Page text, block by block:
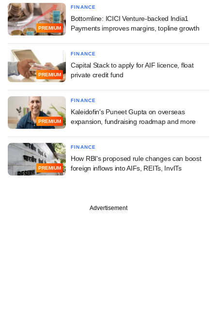
PREMIUM
FINANCE
Bottomline: ICICI Venture-backed India1
Payments improves margins, topline growth
PREMIUM
FINANCE
Capital Stack to apply for AIF licence, float
private credit fund
PREMIUM
FINANCE
Kaleidofin's Puneet Gupta on overseas
expansion, fundraising roadmap and more
PREMIUM
FINANCE
How RBI's proposed rule changes can boost
foreign inflows into AIFs, REITs, InvITs
Advertisement